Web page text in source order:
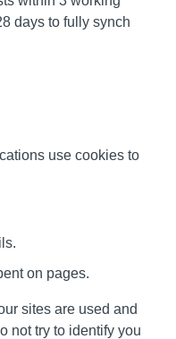
days to fully synch
use cookies to
on pages.
sites are used and
not try to identify you